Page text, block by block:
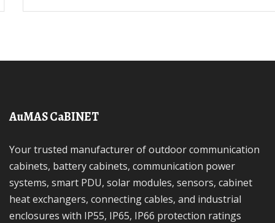
AuMAS CaBINET
Your trusted manufacturer of outdoor communication
cabinets, battery cabinets, communication power
systems, smart PDU, solar modules, sensors, cabinet
heat exchangers, connecting cables, and industrial
enclosures with IP55, IP65, IP66 protection ratings